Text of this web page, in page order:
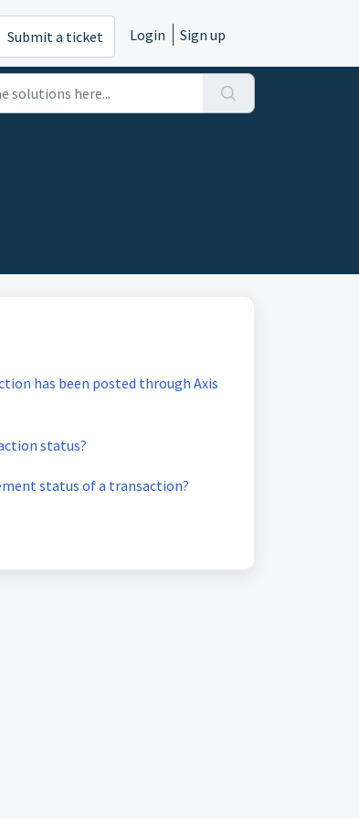
Submit a ticket Login Sign up
has been posted through Axis
status?
status of a transaction?